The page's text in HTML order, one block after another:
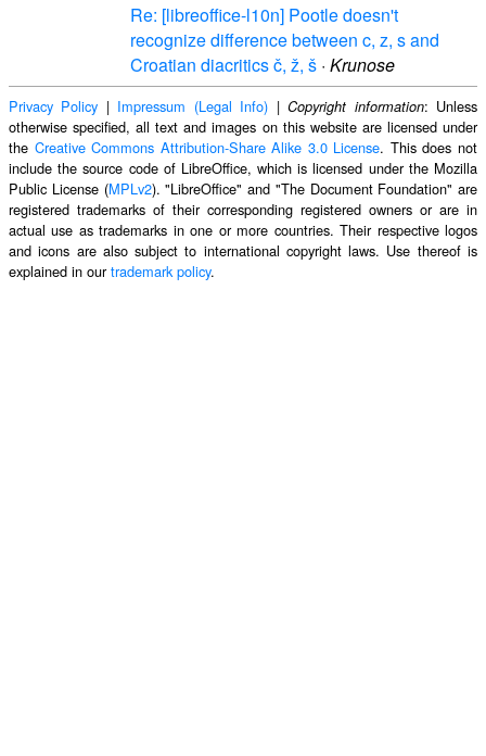
Re: [libreoffice-l10n] Pootle doesn't
recognize difference between c, z, s and
Croatian diacritics č, ž, š · Krunose
Privacy Policy | Impressum (Legal Info) |Copyright information: Unless
otherwise specified, all text and images on this website are licensed under
the Creative Commons Attribution-Share Alike 3.0 License. This does not
include the source code of LibreOffice, which is licensed under the Mozilla
Public License (MPLv2). "LibreOffice" and "The Document Foundation" are
registered trademarks of their corresponding registered owners or are in
actual use as trademarks in one or more countries. Their respective logos
and icons are also subject to international copyright laws. Use thereof is
explained in ourtrademark policy.